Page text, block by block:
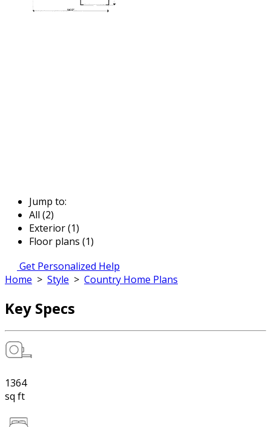
Jump to:
All (2)
Exterior (1)
Floor plans (1)
Get Personalized Help
Home > Style > Country Home Plans
Key Specs
1364
sq ft